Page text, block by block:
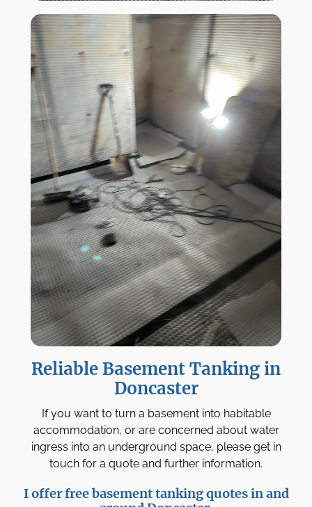
Reliable Basement Tanking in
Doncaster
If you want to turn a basement into habitable
accommodation, or are concerned about water
ingress into an underground space, please get in
touch for a quote and further information.
I offer free basement tanking quotes in and